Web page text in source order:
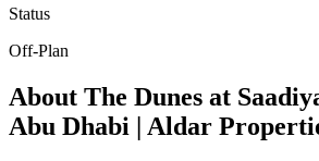
Status
Off-Plan
About The Dunes at
Abu Dhabi | Aldar